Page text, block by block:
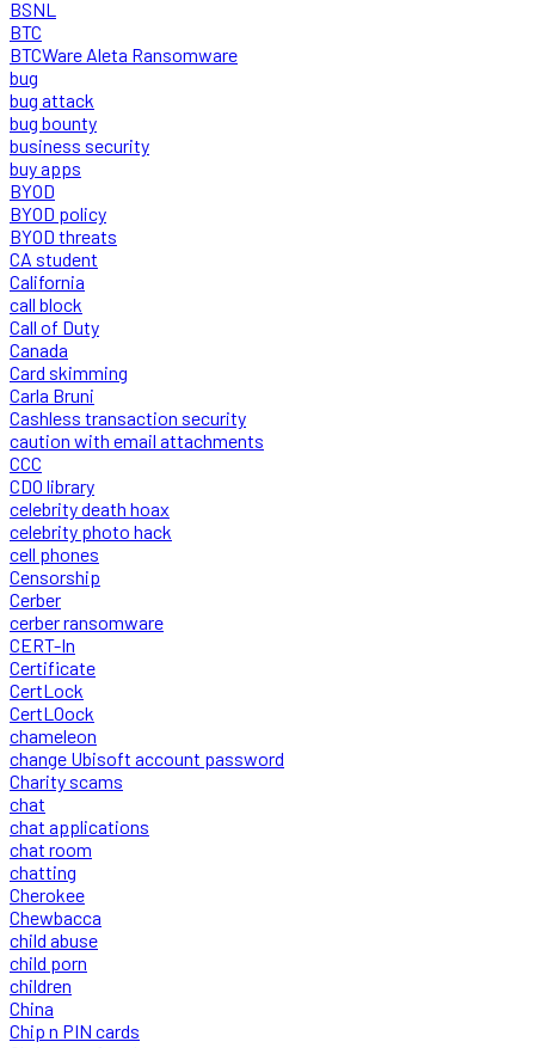
BSNL
BTC
BTCWare Aleta Ransomware
bug
bug attack
bug bounty
business security
buy apps
BYOD
BYOD policy
BYOD threats
CA student
California
call block
Call of Duty
Canada
Card skimming
Carla Bruni
Cashless transaction security
caution with email attachments
CCC
CDO library
celebrity death hoax
celebrity photo hack
cell phones
Censorship
Cerber
cerber ransomware
CERT-In
Certificate
CertLock
CertLOock
chameleon
change Ubisoft account password
Charity scams
chat
chat applications
chat room
chatting
Cherokee
Chewbacca
child abuse
child porn
children
China
Chip n PIN cards